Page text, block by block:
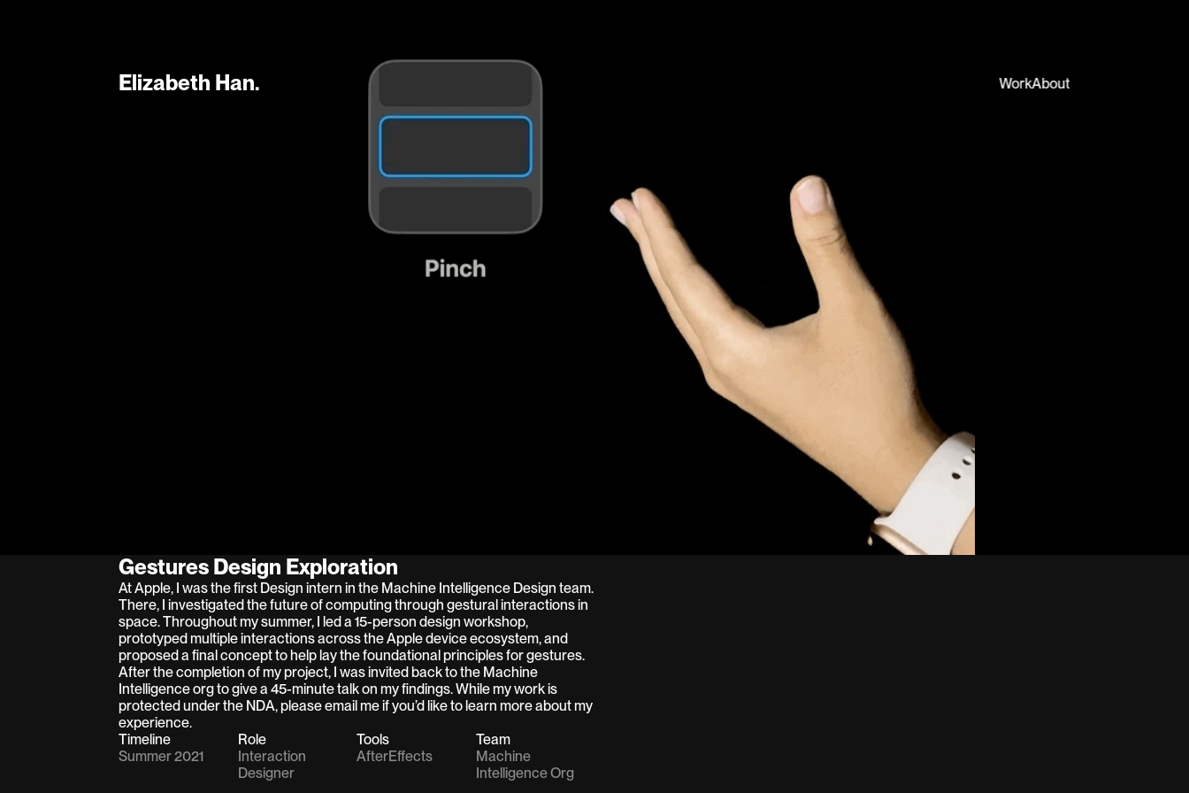
Elizabeth Han. WorkAbout
Gestures Design Exploration
At Apple, I was the first Design intern in the Machine Intelligence Design team.
There, I investigated the future of computing through gestural interactions in
space. Throughout my summer, I led a 15-person design workshop,
prototyped multiple interactions across the Apple device ecosystem, and
proposed a final concept to help lay the foundational principles for gestures.
After the completion of my project, I was invited back to the Machine
Intelligence org to give a 45-minute talk on my findings. While my work is
protected under the NDA, please email me if you’d like to learn more about my
experience.
Timeline
Summer 2021
Role
Interaction
Designer
Tools
AfterEffects
Team
Machine
Intelligence Org